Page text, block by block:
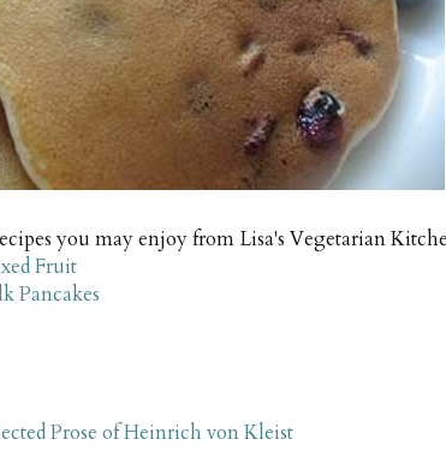
you may enjoy from Lisa's Vegetarian
Fruit
Pancakes
Prose of Heinrich von Kleist